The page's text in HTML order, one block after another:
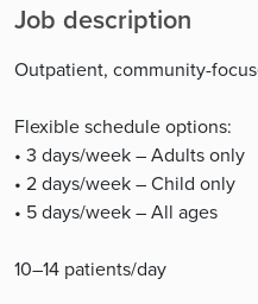
Job description
Outpatient, community-
Flexible schedule options:
• 3 days/week – Adults only
• 2 days/week – Child only
• 5 days/week – All ages
10–14 patients/day